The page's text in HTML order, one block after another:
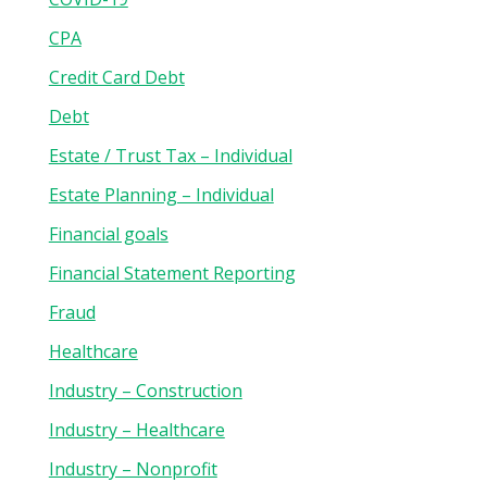
CPA
Credit Card Debt
Debt
Estate / Trust Tax – Individual
Estate Planning – Individual
Financial goals
Financial Statement Reporting
Fraud
Healthcare
Industry – Construction
Industry – Healthcare
Industry – Nonprofit